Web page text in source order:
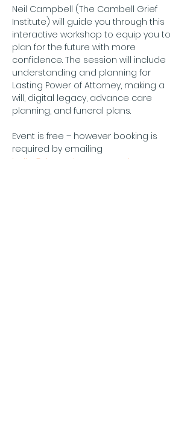
Neil Campbell (The Cambell Grief
Institute) will guide you through this
interactive workshop to equip you to
plan for the future with more
confidence. The session will include
understanding and planning for
Lasting Power of Attorney, making a
will, digital legacy, advance care
planning, and funeral plans.
Event is free – however booking is
required by emailing
hello@theendmatters.co.uk